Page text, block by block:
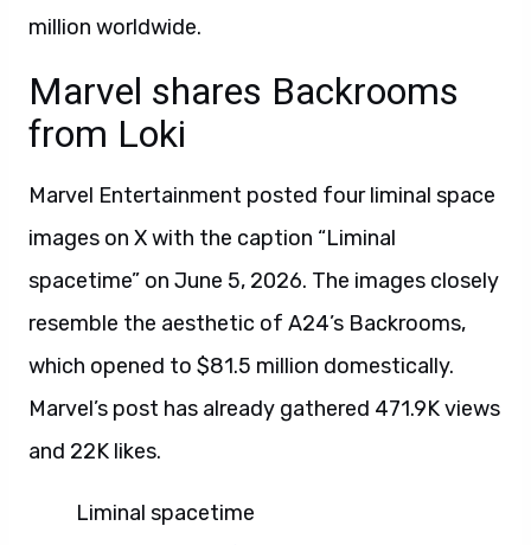
million worldwide.
Marvel shares Backrooms
from Loki
Marvel Entertainment posted four liminal space
images on X with the caption “Liminal
spacetime” on June 5, 2026. The images closely
resemble the aesthetic of A24’s Backrooms,
which opened to $81.5 million domestically.
Marvel’s post has already gathered 471.9K views
and 22K likes.
Liminal spacetime